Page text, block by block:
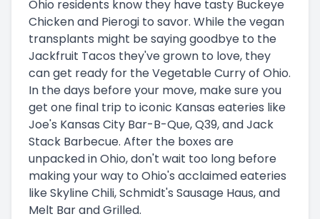
Ohio residents know they have tasty Buckeye
Chicken and Pierogi to savor. While the vegan
transplants might be saying goodbye to the
Jackfruit Tacos they've grown to love, they
can get ready for the Vegetable Curry of Ohio.
In the days before your move, make sure you
get one final trip to iconic Kansas eateries like
Joe's Kansas City Bar-B-Que, Q39, and Jack
Stack Barbecue. After the boxes are
unpacked in Ohio, don't wait too long before
making your way to Ohio's acclaimed eateries
like Skyline Chili, Schmidt's Sausage Haus, and
Melt Bar and Grilled.